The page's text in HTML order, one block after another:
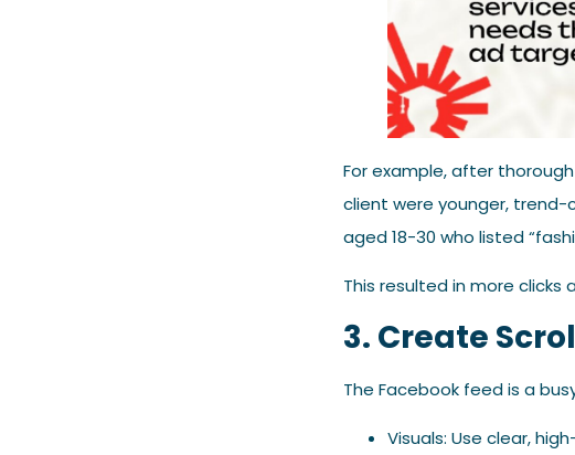
For example, after
client were younger,
aged 18-30 who listed
This resulted in more
3. Create
The Facebook feed is a
Visuals: Use clear,